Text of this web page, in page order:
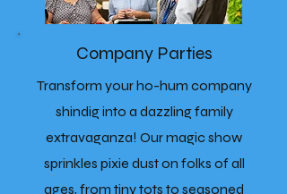
Company Parties
Transform your ho-hum company
shindig into a dazzling family
extravaganza! Our magic show
sprinkles pixie dust on folks of all
ages, from tiny tots to seasoned